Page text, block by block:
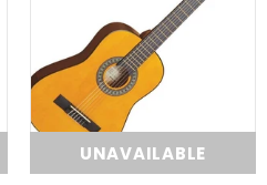
UNAVAILABLE